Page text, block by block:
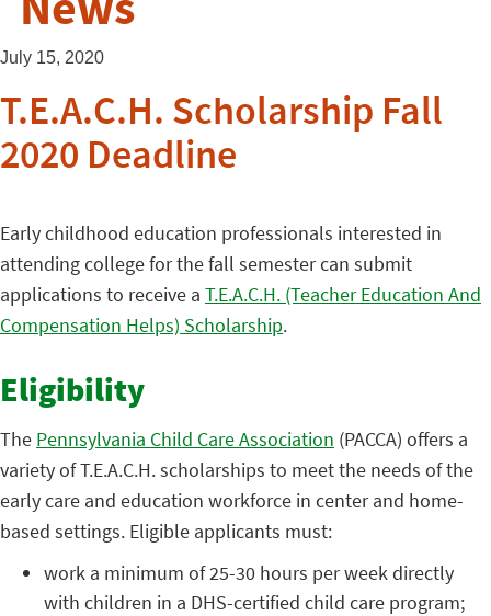
July 15, 2020
T.E.A.C.H. Scholarship Fall
2020 Deadline
Early childhood education professionals interested in
attending college for the fall semester can submit
applications to receive a T.E.A.C.H. (Teacher Education And
Compensation Helps) Scholarship.
Eligibility
The Pennsylvania Child Care Association (PACCA) offers a
variety of T.E.A.C.H. scholarships to meet the needs of the
early care and education workforce in center and home-
based settings. Eligible applicants must:
work a minimum of 25-30 hours per week directly
with children in a DHS-certified child care program;